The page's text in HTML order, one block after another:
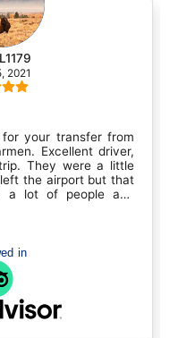
from
driver,
a little
but that
and
We will
Our
booked
excellent
when